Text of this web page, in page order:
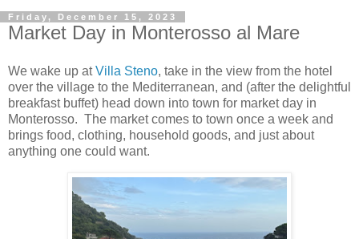
Friday, December 15, 2023
Market Day in Monterosso al Mare
We wake up atVilla Steno, take in the view from the hotel
over the village to the Mediterranean, and (after the delightful
breakfast buffet) head down into town for market day in
Monterosso. The market comes to town once a week and
brings food, clothing, household goods, and just about
anything one could want.